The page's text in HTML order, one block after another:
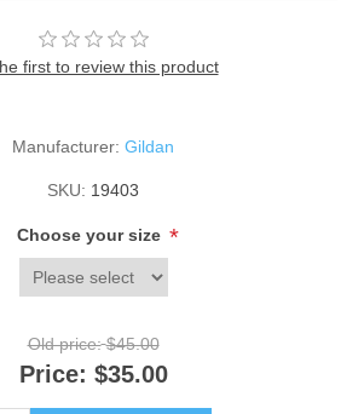
first to review this product
Manufacturer: Gildan
SKU: 19403
Choose your size *
Old price: $45.00
Price: $35.00